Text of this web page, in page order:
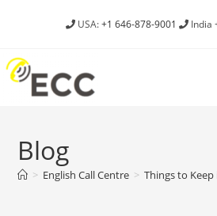
USA:+1 646-878-9001 India
Blog
> English Call Centre > Things to